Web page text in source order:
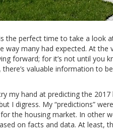
the perfect time to take a look
many had expected. At the
forward; for it’s not until you
valuable information to
my hand at predicting the
I digress. My “predictions”
the housing market. In other
on facts and data. At least,